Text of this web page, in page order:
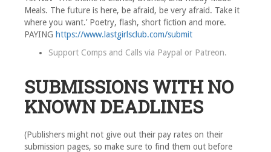
Meals. The future is here, be afraid, be very afraid. Take it
where you want.’ Poetry, flash, short fiction and more.
PAYING https://www.lastgirlsclub.com/submit
Support Comps and Calls via Paypal or Patreon.
SUBMISSIONS WITH NO
KNOWN DEADLINES
(Publishers might not give out their pay rates on their
submission pages, so make sure to find them out before